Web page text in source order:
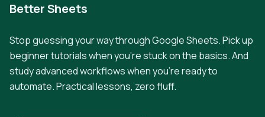
Better Sheets
Stop guessing your way through Google Sheets. Pick up
beginner tutorials when you're stuck on the basics. And
study advanced workflows when you're ready to
automate. Practical lessons, zero fluff.